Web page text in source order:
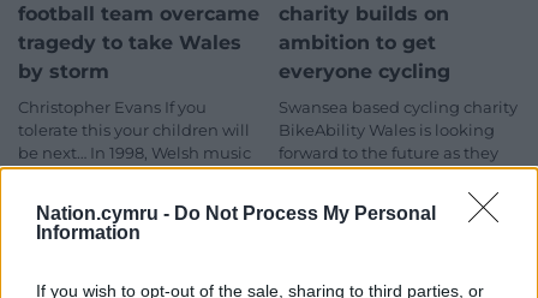
Nation.cymru - Do Not Process My Personal
Information
If you wish to opt-out of the sale, sharing to third parties, or
football team overcame
tragedy to take Wales
by storm
Christopher Evans If you
tolerate this your children will
be next… In 1998, Welsh music
legends Manic Street
8 comments.
charity builds on
ambition to get
everyone cycling
Swansea based cycling charity
BikeAbility Wales is looking
forward to the future as they
embrace change and pledge
No comments.